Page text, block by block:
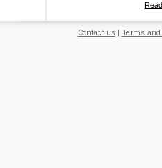
Contact us| Terms